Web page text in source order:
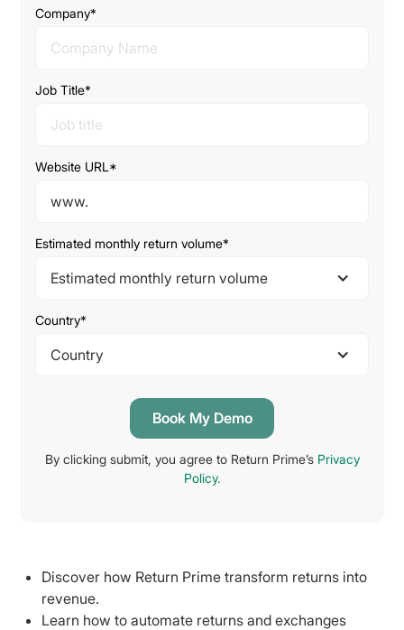
Discover how Return Prime transform returns into
revenue.
Learn how to automate returns and exchanges
Company*
Job Title*
Website URL*
Estimated monthly return volume*
Estimated monthly return volume
Country*
Country
By clicking submit, you agree to Return Prime’s Privacy
Policy.